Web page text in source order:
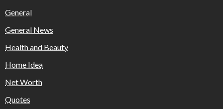
General
General News
Health and Beauty
Home Idea
Net Worth
Quotes